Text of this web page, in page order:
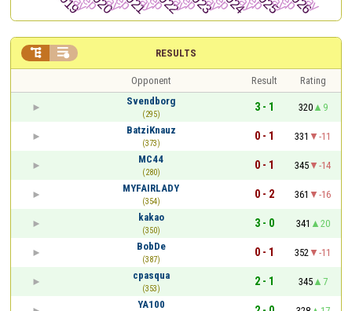
RESULTS
 
Opponent Result
Rating
Svendborg
(295)
3 - 1 320
9
BatziKnauz
(373)
0 - 1 331
-11
MC44
(280)
0 - 1 345
-14
MYFAIRLADY
(354)
0 - 2 361
-16
kakao
(350)
3 - 0 341
20
BobDe
(387)
0 - 1 352
-11
cpasqua
(353)
2 - 1 345
7
YA100